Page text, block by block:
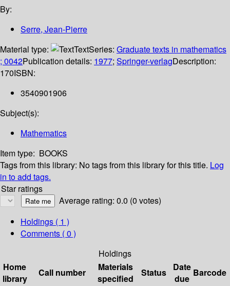
By:
Serre, Jean-Pierre
Material type:
TextSeries: Graduate texts in mathematics
; 0042Publication details: 1977; Springer-verlagDescription:
170ISBN:
3540901906
Subject(s):
Mathematics
Item type: BOOKS
Tags from this library: No tags from this library for this title. Log
in to add tags.
Star ratings
Average rating: 0.0 (0 votes)
Holdings ( 1 )
Comments ( 0 )
Holdings
Home
library
Call number
Materials
specified
Status
Date
due
Barcode